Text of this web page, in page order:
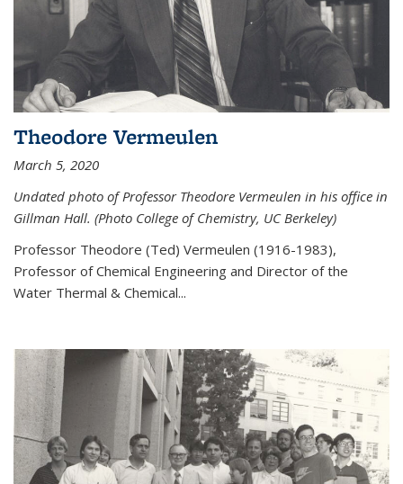
Theodore Vermeulen
March 5, 2020
Undated photo of Professor Theodore Vermeulen in his office in
Gillman Hall. (Photo College of Chemistry, UC Berkeley)
Professor Theodore (Ted) Vermeulen (1916-1983),
Professor of Chemical Engineering and Director of the
Water Thermal & Chemical...